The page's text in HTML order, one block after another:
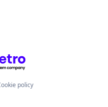
Getro.com
policy